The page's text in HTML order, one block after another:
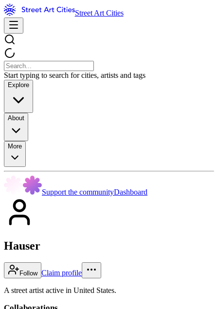
Street Art Cities
Start typing to search for cities, artists and tags
Explore
About
More
Support the communityDashboard
Hauser
Follow Claim profile
A street artist active in United States.